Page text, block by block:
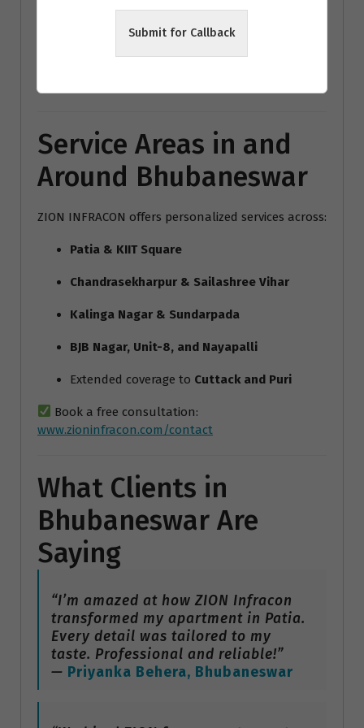
Bhubaneswar architecture trends
Service Areas in and
Around Bhubaneswar
ZION INFRACON offers personalized services across:
Patia & KIIT Square
Chandrasekharpur & Sailashree Vihar
Kalinga Nagar & Sundarpada
BJB Nagar, Unit-8, and Nayapalli
Extended coverage to Cuttack and Puri
Book a free consultation:
www.zioninfracon.com/contact
What Clients in
Bhubaneswar Are
Saying
“I’m amazed at how ZION Infracon
transformed my apartment in Patia.
Every detail was tailored to my
taste. Professional and reliable!”
— Priyanka Behera, Bhubaneswar
Submit for Callback